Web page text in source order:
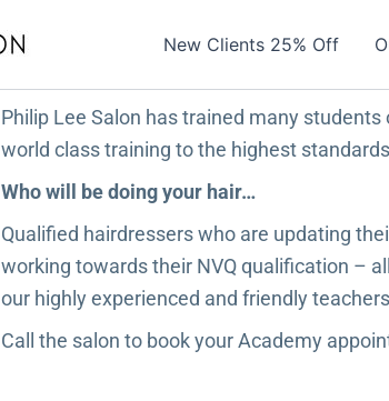
New Clients 25% Off
Philip Lee Salon has trained many
world class training to the highest
Who will be doing your hair…
Qualified hairdressers who are updating
working towards their NVQ qualification –
our highly experienced and friendly
Call the salon to book your Academy